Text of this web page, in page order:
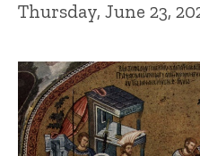
Thursday, June 23,